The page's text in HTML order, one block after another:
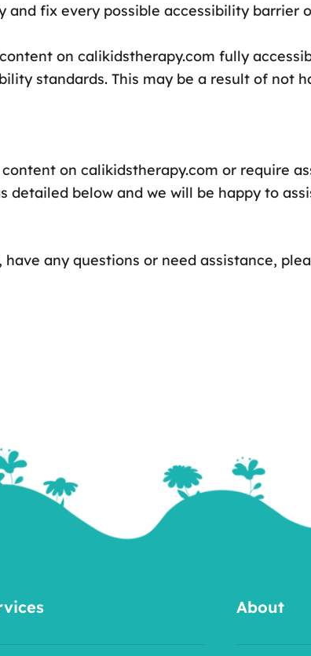
and fix every possible accessibility barrier
on calikidstherapy.com fully
standards. This may be a result of not
on calikidstherapy.com or require
detailed below and we will be happy to
any questions or need assistance,
About